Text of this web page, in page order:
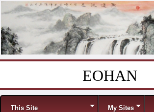
EOHAN
Menu
This Site My Sites